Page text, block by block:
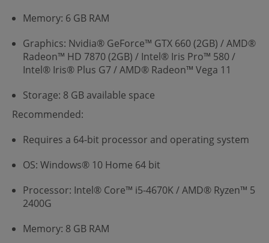
Memory: 6 GB RAM
Graphics: Nvidia® GeForce™ GTX 660 (2GB) / AMD®
Radeon™ HD 7870 (2GB) / Intel® Iris Pro™ 580 /
Intel® Iris® Plus G7 / AMD® Radeon™ Vega 11
Storage: 8 GB available space
Recommended:
Requires a 64-bit processor and operating system
OS: Windows® 10 Home 64 bit
Processor: Intel® Core™ i5-4670K / AMD® Ryzen™ 5
2400G
Memory: 8 GB RAM